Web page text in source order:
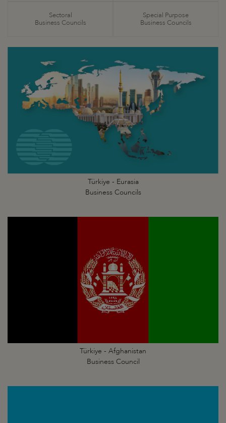
Sectoral
Business Councils
Special Purpose
Business Councils
Türkiye - Eurasia
Business Councils
Türkiye - Afghanistan
Business Council